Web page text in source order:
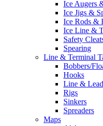
Ice Augers
Ice Jigs &
Ice Rods &
Ice Line &
Safety
Spearing
Line & Terminal
Bobbers/
Hooks
Line &
Rigs
Sinkers
Spreaders
Maps